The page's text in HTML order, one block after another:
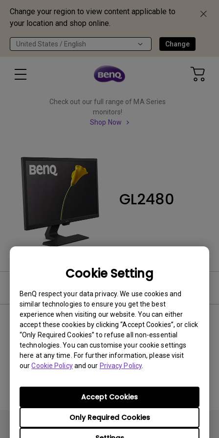
Change your region to view content applicable to
your location and shop online.
United States / English Change
Cookie Setting
BenQ respect your data privacy. We use cookies and
similar technologies to ensure you get the best
experience when visiting our website. You can either
accept these cookies by clicking “Accept Cookies”, or click
“Only Required Cookies” to refuse all non-essential
technologies. You can customise your cookie settings
here at any time. For further information, please visit
ourCookie Policyand our Privacy Policy.
Only Required Cookies
Accept Cookies
Check out our full range of MA Series
monitors!
Shop Now
GL2480
0 results Newest
No related videos